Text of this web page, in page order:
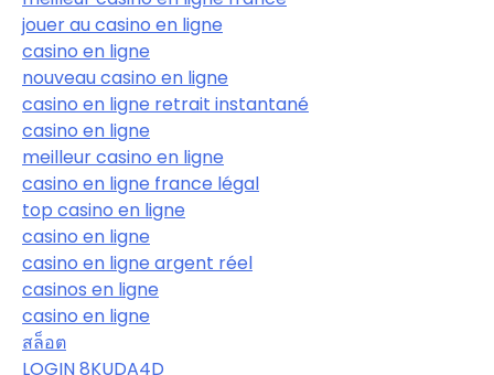
jouer au casino en ligne
casino en ligne
nouveau casino en ligne
casino en ligne retrait instantané
casino en ligne
meilleur casino en ligne
casino en ligne france légal
top casino en ligne
casino en ligne
casino en ligne argent réel
casinos en ligne
casino en ligne
สล็อต
LOGIN 8KUDA4D